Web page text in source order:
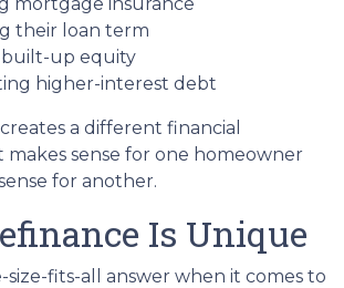
their loan term
built-up equity
higher-interest debt
a different financial
makes sense for one homeowner
for another.
Is Unique
size-fits-all answer when it comes to